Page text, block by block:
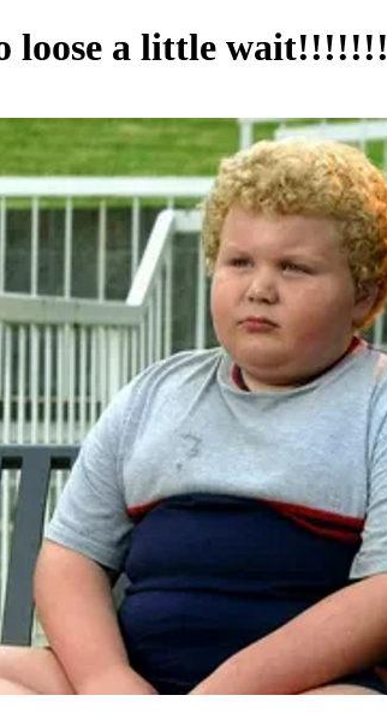
loose a little wait!!!!!!!